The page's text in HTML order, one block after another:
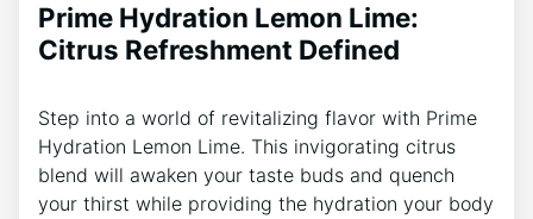
Prime Hydration Lemon Lime:
Citrus Refreshment Defined
Step into a world of revitalizing flavor with Prime
Hydration Lemon Lime. This invigorating citrus
blend will awaken your taste buds and quench
your thirst while providing the hydration your body